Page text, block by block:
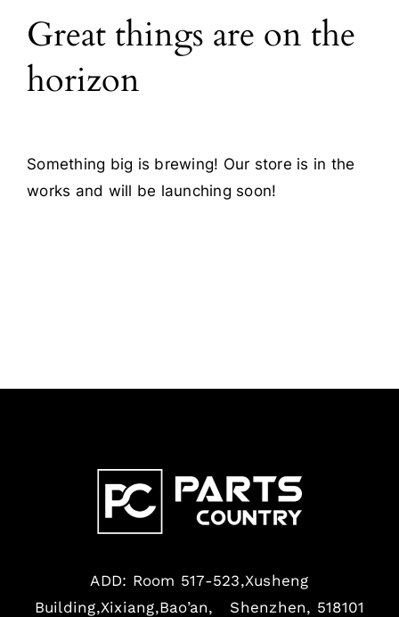
Blog
Contact
Great things are on the
horizon
Something big is brewing! Our store is in the
works and will be launching soon!
ADD: Room 517-523,Xusheng
Building,Xixiang,Bao’an, Shenzhen, 518101